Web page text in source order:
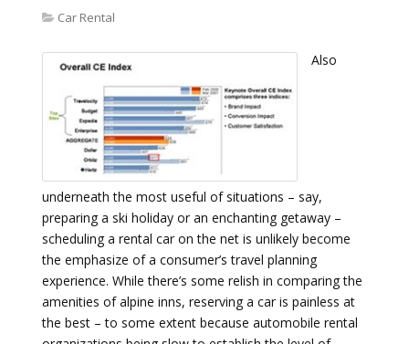
Car Rental
Also
underneath the most useful of situations – say,
preparing a ski holiday or an enchanting getaway –
scheduling a rental car on the net is unlikely become
the emphasize of a consumer’s travel planning
experience. While there’s some relish in comparing the
amenities of alpine inns, reserving a car is painless at
the best – to some extent because automobile rental